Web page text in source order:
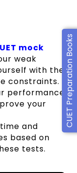
CUET Preparation Books
mock
weak
with the
constraints.
performance
your
and
based on
tests.